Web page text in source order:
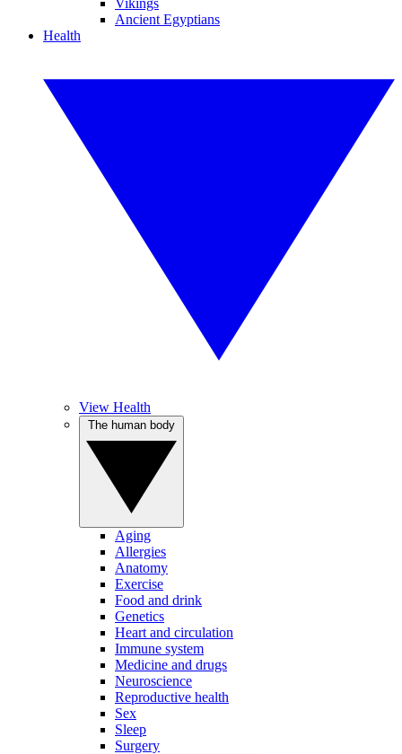
Vikings
Ancient Egyptians
Health
View Health
Aging
Allergies
Anatomy
Exercise
Food and drink
Genetics
Heart and circulation
Immune system
Medicine and drugs
Neuroscience
Reproductive health
Sex
Sleep
Surgery